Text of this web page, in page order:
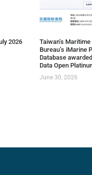
2026
Taiwan’s
Bureau’s iMarine
Database
Data Open
June 30, 2026